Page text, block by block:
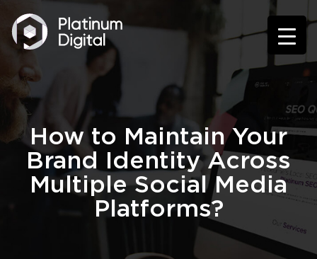
How to Maintain Your
Brand Identity Across
Multiple Social Media
Platforms?